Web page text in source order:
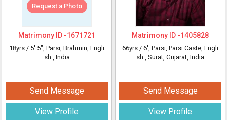
Request a Photo
Matrimony ID -1671721
18yrs / 5' 5", Parsi, Brahmin, Engli
sh , India
Send Message
View Profile
Matrimony ID -1405828
66yrs / 6', Parsi, Parsi Caste, Engli
sh , Surat, Gujarat, India
Send Message
View Profile